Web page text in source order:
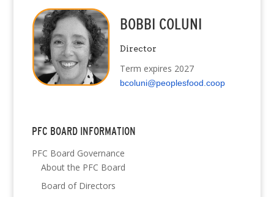
BOBBI COLUNI
Director
Term expires 2027
bcoluni@peoplesfood.coop
PFC BOARD INFORMATION
PFC Board Governance
About the PFC Board
Board of Directors